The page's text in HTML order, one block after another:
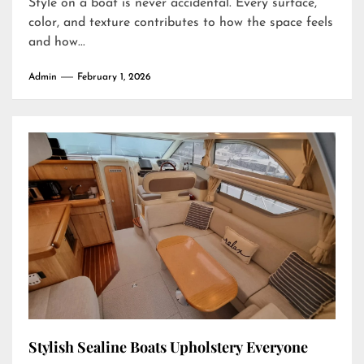
Style on a boat is never accidental. Every surface,
color, and texture contributes to how the space feels
and how...
Admin February 1, 2026
Stylish Sealine Boats Upholstery Everyone